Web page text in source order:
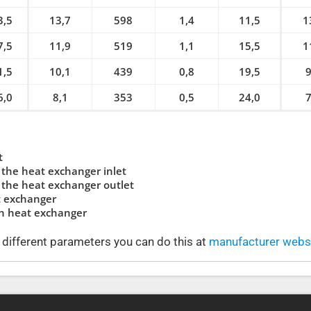
13,7
598 1,4
11,5
11,9
519 1,1
15,5
10,1
439 0,8
19,5
8,1
353 0,5 24,0
heat exchanger inlet
heat exchanger outlet
heat exchanger
parameters you can do this at manufacturer